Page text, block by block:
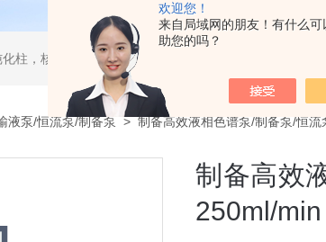
欢迎您！
来自局域网的朋友！有什么可
助您的吗？
柱，核酸分离柱，DAC制备柱，分子筛空柱，装柱机
液泵/恒流泵/制备泵 > 制备高效液相色谱泵/制备泵/恒流
制备高效
250ml/min